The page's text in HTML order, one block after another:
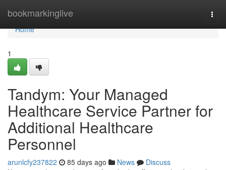
bookmarkinglive
Home
Home
1
Tandym: Your Managed
Healthcare Service Partner for
Additional Healthcare
Personnel
arunlcfy237822 85 days ago News
Discuss